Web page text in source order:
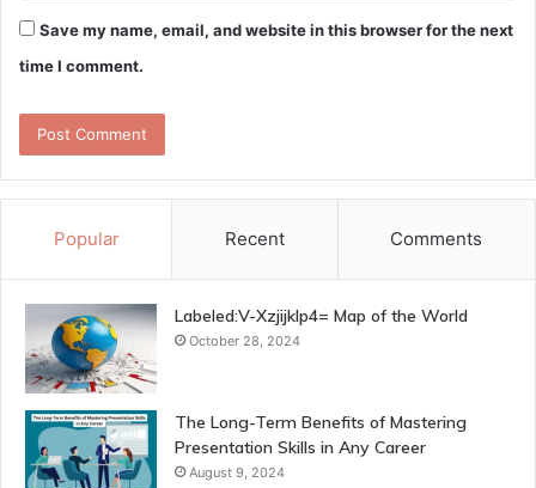
Save my name, email, and website in this browser for the next
time I comment.
Popular Recent Comments
Labeled:V-Xzjijklp4= Map of the World
October 28, 2024
The Long-Term Benefits of Mastering
Presentation Skills in Any Career
August 9, 2024